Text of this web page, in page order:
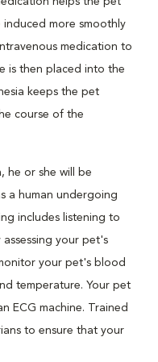
induced more smoothly
medication to
is then placed into the
keeps the pet
course of the
he or she will be
a human undergoing
includes listening to
your pet's
your pet's blood
temperature. Your pet
ECG machine. Trained
to ensure that your